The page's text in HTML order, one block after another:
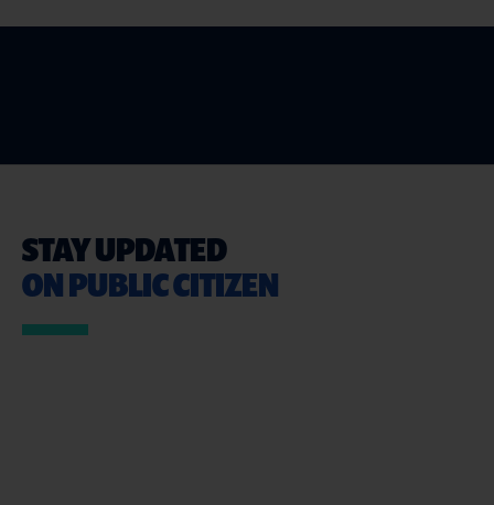
STAY UPDATED
ON PUBLIC CITIZEN